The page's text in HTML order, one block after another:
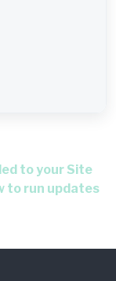
to your Site
to run updates